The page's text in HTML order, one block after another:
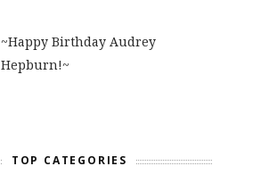
~Happy Birthday Audrey
Hepburn!~
TOP CATEGORIES